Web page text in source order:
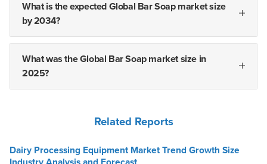
What is the expected Global Bar Soap market size
by 2034?
What was the Global Bar Soap market size in
2025?
Related Reports
Dairy Processing Equipment Market Trend Growth Size